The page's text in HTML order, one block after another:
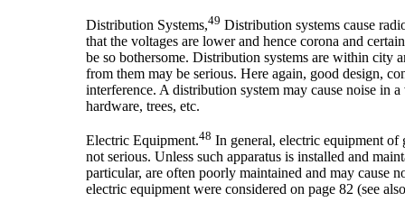
Distribution Systems,49 Distribution systems cause
that the voltages are lower and hence corona and
be so bothersome. Distribution systems are within city
from them may be serious. Here again, good design,
interference. A distribution system may cause noise in
hardware, trees, etc.
Electric Equipment.48 In general, electric equipment of
not serious. Unless such apparatus is installed and
particular, are often poorly maintained and may cause
electric equipment were considered on page 82 (see